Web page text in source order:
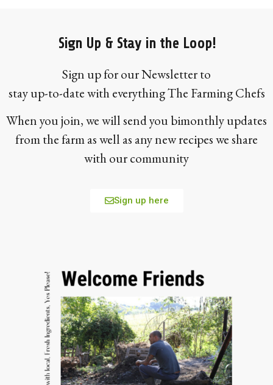
Sign Up & Stay in the Loop!
Sign up for our Newsletter to
stay up-to-date with everything The Farming Chefs
When you join, we will send you bimonthly updates
from the farm as well as any new recipes we share
with our community
Sign up here